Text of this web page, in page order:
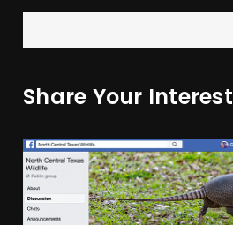
Share Your Interest